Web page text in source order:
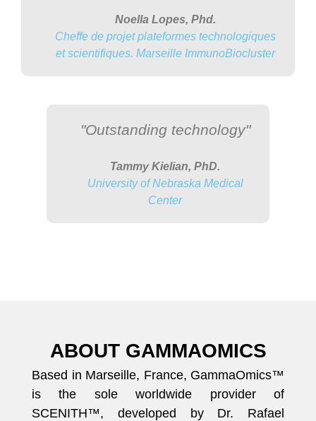
Noella Lopes, Phd.
Cheffe de projet plateformes technologiques
et scientifiques. Marseille ImmunoBiocluster
"Outstanding technology"
Tammy Kielian, PhD.
University of Nebraska Medical
Center
ABOUT GAMMAOMICS
Based in Marseille, France, GammaOmics™
is the sole worldwide provider of
SCENITH™, developed by Dr. Rafael